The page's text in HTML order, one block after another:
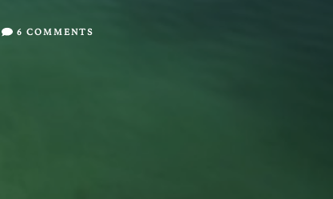
6 COMMENTS